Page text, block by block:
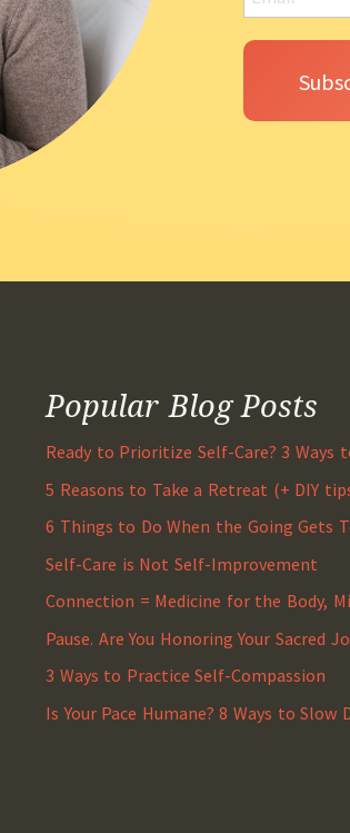
Popular Blog Posts
Ready to Prioritize Self-Care? 3 Ways
5 Reasons to Take a Retreat (+ DIY
6 Things to Do When the Going Gets
Self-Care is Not Self-Improvement
Connection = Medicine for the Body,
Pause. Are You Honoring Your Sacred
3 Ways to Practice Self-Compassion
Is Your Pace Humane? 8 Ways to Slow